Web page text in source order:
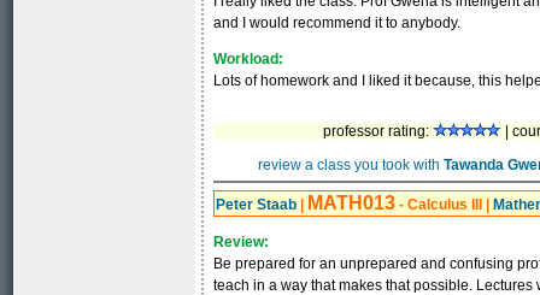
and I would recommend it to anybody.
Workload:
Lots of homework and I liked it because, this
professor rating:
|
review a class you took with Tawanda
Peter Staab MATH013 - Calculus III
Review:
Be prepared for an unprepared and confusing
teach in a way that makes that possible.